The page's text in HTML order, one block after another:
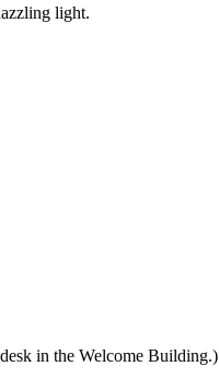
light.
in the Welcome Building.)